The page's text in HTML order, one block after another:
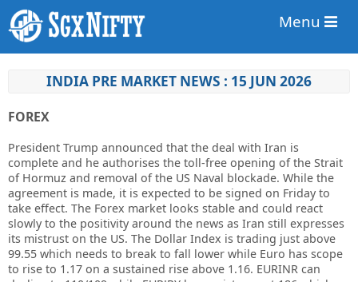
Menu
INDIA PRE MARKET NEWS : 15 JUN 2026
FOREX
President Trump announced that the deal with Iran is
complete and he authorises the toll-free opening of the Strait
of Hormuz and removal of the US Naval blockade. While the
agreement is made, it is expected to be signed on Friday to
take effect. The Forex market looks stable and could react
slowly to the positivity around the news as Iran still expresses
its mistrust on the US. The Dollar Index is trading just above
99.55 which needs to break to fall lower while Euro has scope
to rise to 1.17 on a sustained rise above 1.16. EURINR can